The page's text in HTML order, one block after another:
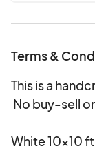
Terms &
This is a
No buy-sell
White 10x10